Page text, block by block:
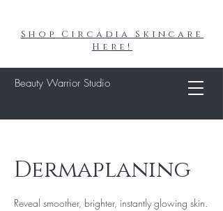
Beauty Warrior Studio
Shop Circadia Skincare
Here!
Dermaplaning
Reveal smoother, brighter, instantly glowing skin.